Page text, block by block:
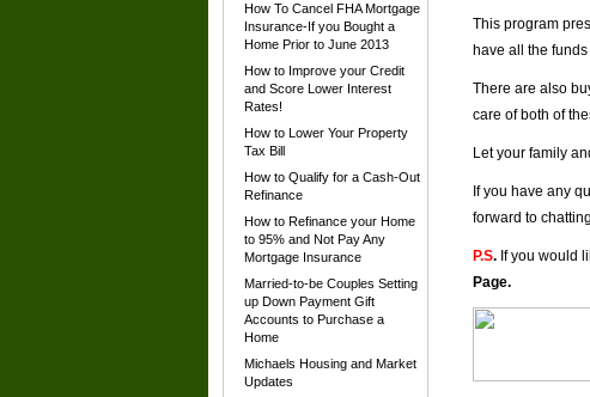
How To Cancel FHA Mortgage
Insurance-If you Bought a
Home Prior to June 2013
How to Improve your Credit
and Score Lower Interest
Rates!
How to Lower Your Property
Tax Bill
How to Qualify for a Cash-Out
Refinance
How to Refinance your Home
to 95% and Not Pay Any
Mortgage Insurance
Married-to-be Couples Setting
up Down Payment Gift
Accounts to Purchase a
Home
Michaels Housing and Market
Updates
This program
have all the
There are also
care of both of
Let your family
If you have any
forward to
P.S. If you would
Page.